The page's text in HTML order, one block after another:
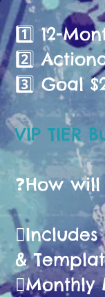
1️⃣ 12-
2️⃣
3️⃣ Goal
VIP TIER
❓️How
&
🫟Monthly